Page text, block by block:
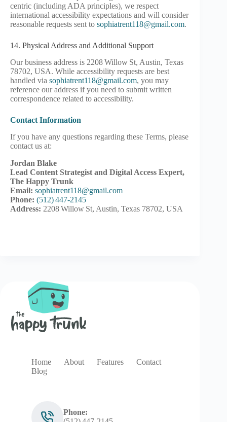
centric (including ADA principles), we respect
international accessibility expectations and will consider
reasonable requests sent to sophiatrent118@gmail.com.
14. Physical Address and Additional Support
Our business address is 2208 Willow St, Austin, Texas
78702, USA. While accessibility requests are best
handled via sophiatrent118@gmail.com, you may
reference our address if you need to submit written
correspondence related to accessibility.
Contact Information
If you have any questions regarding these Terms, please
contact us at:
Jordan Blake
Lead Content Strategist and Digital Access Expert,
The Happy Trunk
Email: sophiatrent118@gmail.com
Phone: (512) 447‑2145
Address: 2208 Willow St, Austin, Texas 78702, USA
Home About Features
Contact
Blog
Phone: